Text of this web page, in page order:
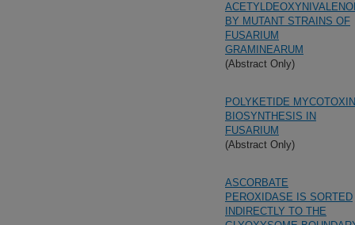
BY MUTANT STRAINS OF
FUSARIUM
GRAMINEARUM
(Abstract Only)
POLYKETIDE MYCOTOXIN
BIOSYNTHESIS IN
FUSARIUM
(Abstract Only)
ASCORBATE
PEROXIDASE IS SORTED
INDIRECTLY TO THE